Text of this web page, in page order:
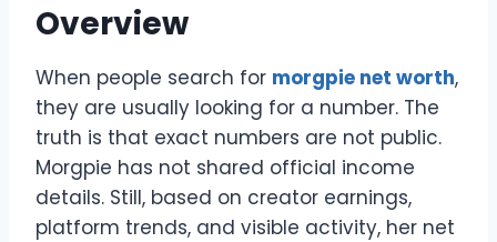
Overview
When people search for morgpie net worth,
they are usually looking for a number. The
truth is that exact numbers are not public.
Morgpie has not shared official income
details. Still, based on creator earnings,
platform trends, and visible activity, her net